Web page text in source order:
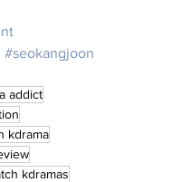
#seokangjoon
addict
kdrama
kdramas